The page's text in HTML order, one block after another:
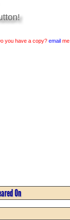
you have a copy? email me
On